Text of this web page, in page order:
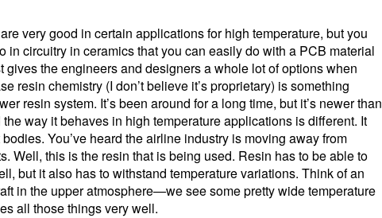
very good in certain applications for high temperature, but you
in circuitry in ceramics that you can easily do with a PCB material
the engineers and designers a whole lot of options when
resin chemistry (I don’t believe it’s proprietary) is something
resin system. It’s been around for a long time, but it’s newer than
way it behaves in high temperature applications is different. It
You’ve heard the airline industry is moving away from
Well, this is the resin that is being used. Resin has to be able to
but it also has to withstand temperature variations. Think of an
in the upper atmosphere—we see some pretty wide temperature
all those things very well.